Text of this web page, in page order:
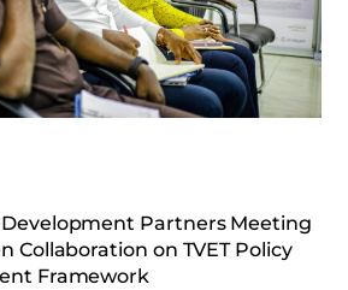
Development Partners Meeting
Collaboration on TVET Policy
Framework